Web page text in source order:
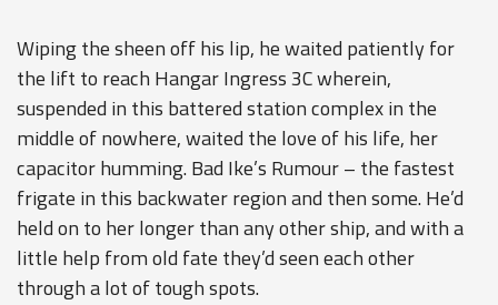
Wiping the sheen off his lip, he waited patiently for
the lift to reach Hangar Ingress 3C wherein,
suspended in this battered station complex in the
middle of nowhere, waited the love of his life, her
capacitor humming. Bad Ike’s Rumour – the fastest
frigate in this backwater region and then some. He’d
held on to her longer than any other ship, and with a
little help from old fate they’d seen each other
through a lot of tough spots.